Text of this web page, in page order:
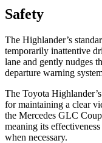
Safety
The Highlander’s
temporarily inattentive
lane and gently nudges
departure warning
The Toyota
for maintaining a clear
the Mercedes GLC
meaning its
when necessary.